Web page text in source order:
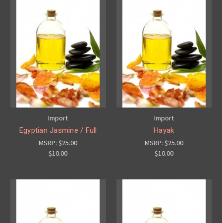
Import
Egyptian Jasmine / Full
MSRP:$25.00
$10.00
Import
Hayak
MSRP:$25.00
$10.00